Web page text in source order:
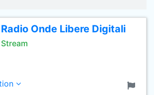
Radio Onde Libere Digitali
Stream